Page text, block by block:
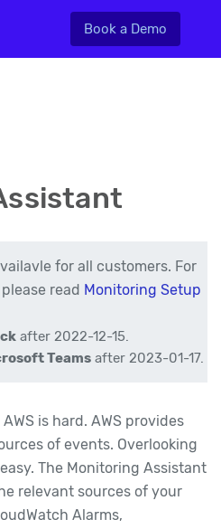
Book a Demo
for all customers. For
read Monitoring Setup
after 2022-12-15.
Teams after 2023-01-17.
is hard. AWS provides
of events. Overlooking
The Monitoring Assistant
relevant sources of your
Alarms,